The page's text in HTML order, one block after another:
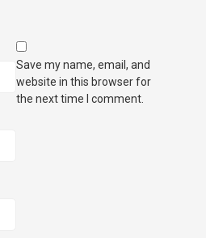
Save my name, email, and
website in this browser for
the next time I comment.